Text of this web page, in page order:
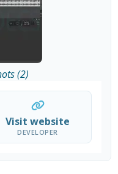
(2)
Visit website
DEVELOPER